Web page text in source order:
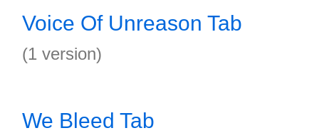
Voice Of Unreason Tab
(1 version)
We Bleed Tab